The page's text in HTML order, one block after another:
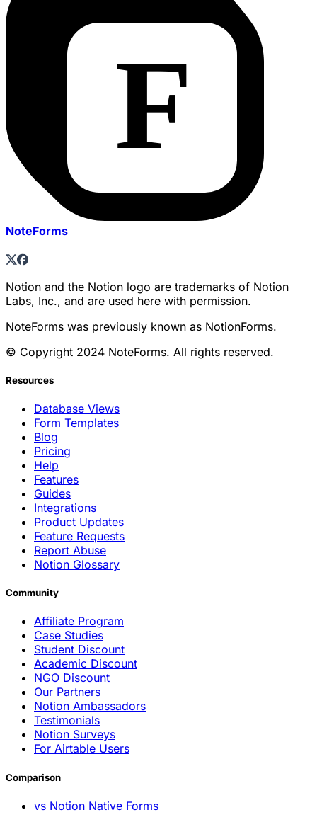
NoteForms
Notion and the Notion logo are trademarks of Notion
Labs, Inc., and are used here with permission.
NoteForms was previously known as NotionForms.
© Copyright 2024 NoteForms. All rights reserved.
Resources
Database Views
Form Templates
Blog
Pricing
Help
Features
Guides
Integrations
Product Updates
Feature Requests
Report Abuse
Notion Glossary
Community
Affiliate Program
Case Studies
Student Discount
Academic Discount
NGO Discount
Our Partners
Notion Ambassadors
Testimonials
Notion Surveys
For Airtable Users
Comparison
vs Notion Native Forms